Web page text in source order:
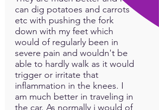
can dig potatoes and carrots
etc with pushing the fork
down with my feet which
would of regularly been in
severe pain and wouldn't be
able to hardly walk as it would
trigger or irritate that
inflammation in the knees. I
am much better in traveling in
the car. As normally i would of